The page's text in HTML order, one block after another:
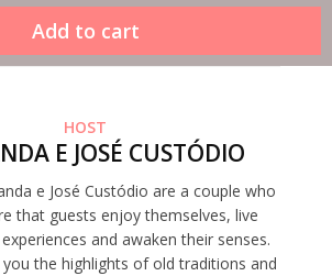
HOST
E JOSÉ CUSTÓDIO
e José Custódio are a couple who
that guests enjoy themselves, live
and awaken their senses.
the highlights of old traditions and